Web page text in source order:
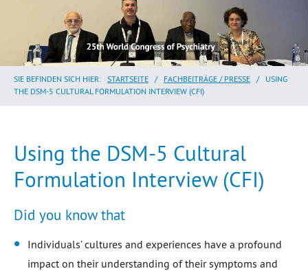
SIE BEFINDEN SICH HIER: STARTSEITE / FACHBEITRÄGE / PRESSE / USING
THE DSM-5 CULTURAL FORMULATION INTERVIEW (CFI)
Using the DSM-5 Cultural
Formulation Interview (CFI)
Did you know that
Individuals’ cultures and experiences have a profound
impact on their understanding of their symptoms and